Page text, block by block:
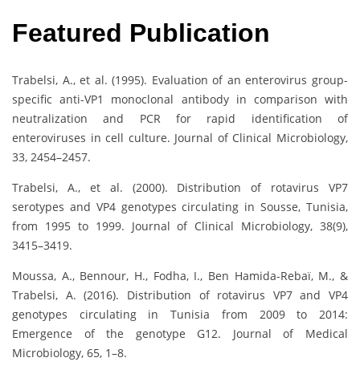
Featured Publication
Trabelsi, A., et al. (1995). Evaluation of an enterovirus group-
specific anti-VP1 monoclonal antibody in comparison with
neutralization and PCR for rapid identification of
enteroviruses in cell culture. Journal of Clinical Microbiology,
33, 2454–2457.
Trabelsi, A., et al. (2000). Distribution of rotavirus VP7
serotypes and VP4 genotypes circulating in Sousse, Tunisia,
from 1995 to 1999. Journal of Clinical Microbiology, 38(9),
3415–3419.
Moussa, A., Bennour, H., Fodha, I., Ben Hamida-Rebaï, M., &
Trabelsi, A. (2016). Distribution of rotavirus VP7 and VP4
genotypes circulating in Tunisia from 2009 to 2014:
Emergence of the genotype G12. Journal of Medical
Microbiology, 65, 1–8.